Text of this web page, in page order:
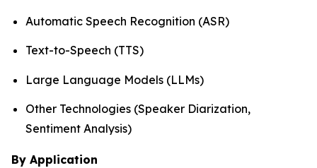
Automatic Speech Recognition (ASR)
Text-to-Speech (TTS)
Large Language Models (LLMs)
Other Technologies (Speaker Diarization,
Sentiment Analysis)
By Application